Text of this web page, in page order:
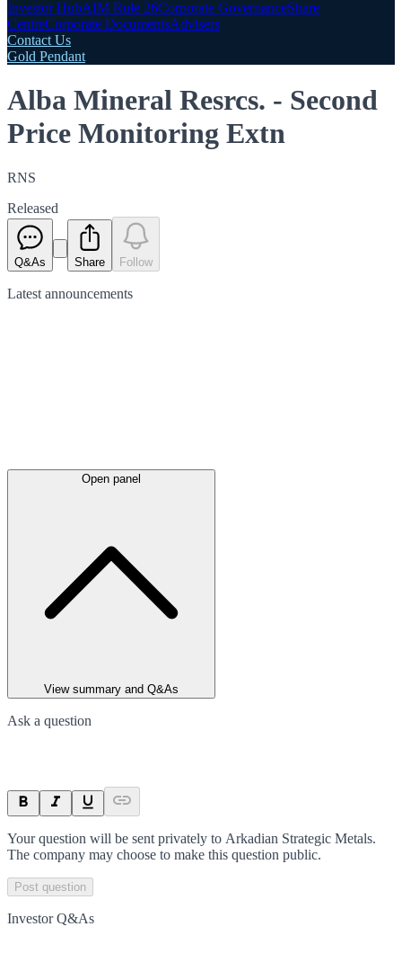
Investor HubAIM Rule 26Corporate GovernanceShare
CentreCorporate DocumentsAdvisers
Contact Us
Gold Pendant
Alba Mineral Resrcs. - Second
Price Monitoring Extn
RNS
Released
Q&As Share Follow
Latest announcements
Open panel
View summary and Q&As
Ask a question
Your question will be sent privately to Arkadian Strategic Metals.
The company may choose to make this question public.
Post question
Investor Q&As